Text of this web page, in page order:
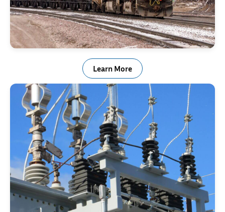
Rail & Transportation Industry Springs
Learn More